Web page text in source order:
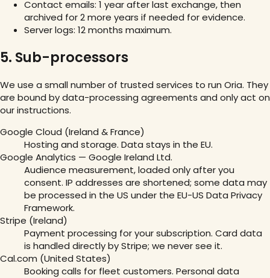
Contact emails: 1 year after last exchange, then
archived for 2 more years if needed for evidence.
Server logs: 12 months maximum.
5. Sub-processors
We use a small number of trusted services to run Oria. They
are bound by data-processing agreements and only act on
our instructions.
Google Cloud (Ireland & France)
Hosting and storage. Data stays in the EU.
Google Analytics — Google Ireland Ltd.
Audience measurement, loaded only after you
consent. IP addresses are shortened; some data may
be processed in the US under the EU-US Data Privacy
Framework.
Stripe (Ireland)
Payment processing for your subscription. Card data
is handled directly by Stripe; we never see it.
Cal.com (United States)
Booking calls for fleet customers. Personal data